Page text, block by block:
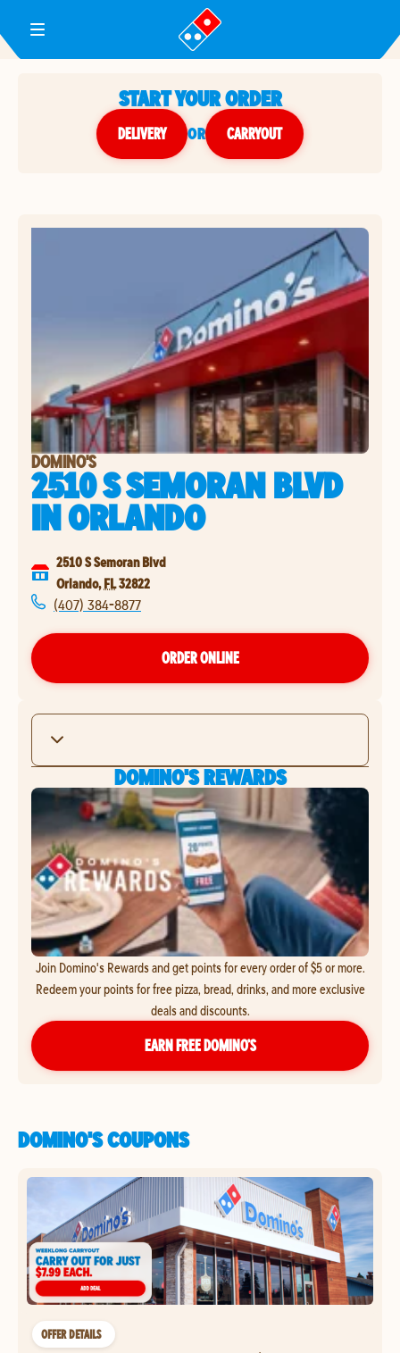
Toggle Header Menu
START YOUR ORDER
DELIVERY or CARRYOUT
DOMINO'S
2510 S SEMORAN BLVD
INORLANDO
2510 S Semoran Blvd
Orlando, FL32822
(407) 384-8877
ORDER ONLINE
DOMINO'S REWARDS
Join Domino's Rewards and get points for every order of $5 or more.
Redeem your points for free pizza, bread, drinks, and more exclusive
deals and discounts.
EARN FREE DOMINO’S
DOMINO'S COUPONS
OFFER DETAILS